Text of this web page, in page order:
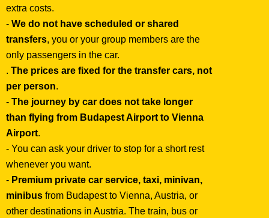
extra costs.
- We do not have scheduled or shared
transfers, you or your group members are the
only passengers in the car.
. The prices are fixed for the transfer cars, not
per person.
- The journey by car does not take longer
than flying from Budapest Airport to Vienna
Airport.
- You can ask your driver to stop for a short rest
whenever you want.
- Premium private car service, taxi, minivan,
minibus from Budapest to Vienna, Austria, or
other destinations in Austria. The train, bus or